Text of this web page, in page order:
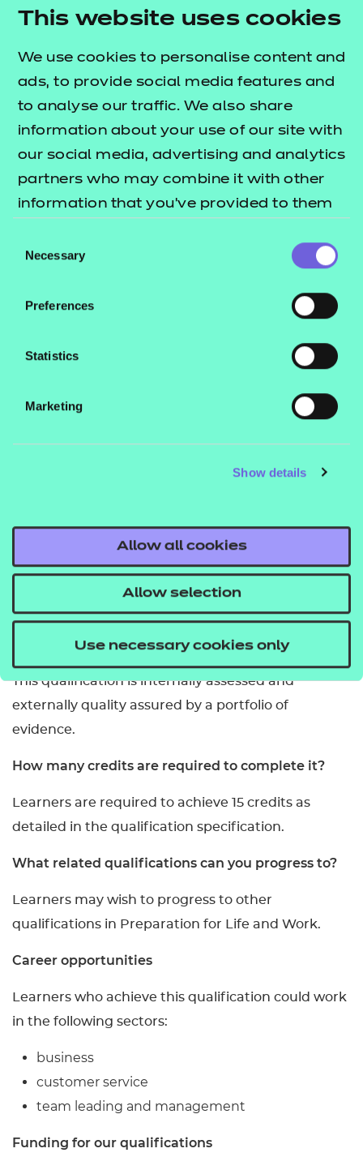
This website uses cookies
We use cookies to personalise content and
ads, to provide social media features and
to analyse our traffic. We also share
information about your use of our site with
our social media, advertising and analytics
partners who may combine it with other
information that you’ve provided to them
their services.
Selection
Necessary
Preferences
Statistics
Marketing
Show details
Allow all cookies
Allow selection
Use necessary cookies only
can be done by self-service through the Portal.
Who is it suitable for?
What are the entry requirements?
There are no specific recommended prior learning
requirements for this qualification. However,
learners may find it helpful if they have already
How is this qualification structured?
required to achieve 15 credits as follows:
two credits from Group A
the remaining credits can come from Group B
Group C).
Group A and can choose from 42 optional units in
Group B and Group C. Grades are not awarded.
How is it assessed?
This qualification is internally assessed and
externally quality assured by a portfolio of
evidence.
How many credits are required to complete it?
Learners are required to achieve 15 credits as
detailed in the qualification specification.
What related qualifications can you progress to?
Learners may wish to progress to other
qualifications in Preparation for Life and Work.
Career opportunities
Learners who achieve this qualification could work
in the following sectors:
business
customer service
team leading and management
Funding for our qualifications